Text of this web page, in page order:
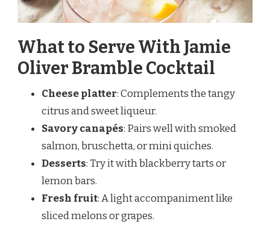
What to Serve With Jamie
Oliver Bramble Cocktail
Cheese platter: Complements the tangy
citrus and sweet liqueur.
Savory canapés: Pairs well with smoked
salmon, bruschetta, or mini quiches.
Desserts: Try it with blackberry tarts or
lemon bars.
Fresh fruit: A light accompaniment like
sliced melons or grapes.